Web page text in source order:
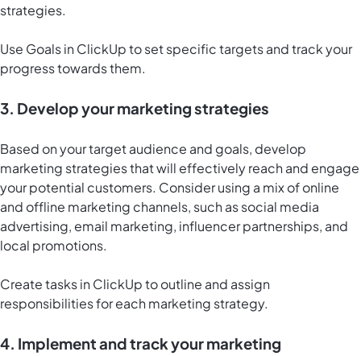
strategies.
Use Goals in ClickUpto set specific targets and track your
progress towards them.
3. Develop your marketing strategies
Based on your target audience and goals, develop
marketing strategies that will effectively reach and engage
your potential customers. Consider using a mix of online
and offline marketing channels, such as social media
advertising, email marketing, influencer partnerships, and
local promotions.
Create tasks in ClickUp to outline and assign
responsibilities for each marketing strategy.
4. Implement and track your marketing